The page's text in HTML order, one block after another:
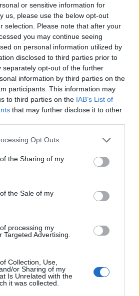
or sensitive information for
us, please use the below opt-out
selection. Please note that after your
you may continue seeing
on personal information utilized by
disclosed to third parties prior to
separately opt-out of the further
information by third parties on the
participants. This information may
to third parties on the IAB’s List of
that may further disclose it to other
Opt Outs
the Sharing of my
the Sale of my
processing my
Targeted Advertising.
Collection, Use,
or Sharing of my
Is Unrelated with the
it was collected.